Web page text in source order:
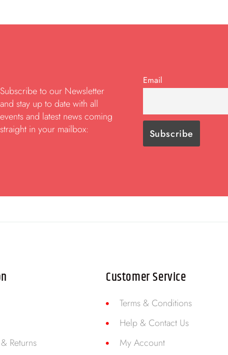
Subscribe to our Newsletter
and stay up to date with all
events and latest news coming
straight in your mailbox:
Email
Returns
Customer Service
Terms & Conditions
Help & Contact Us
My Account